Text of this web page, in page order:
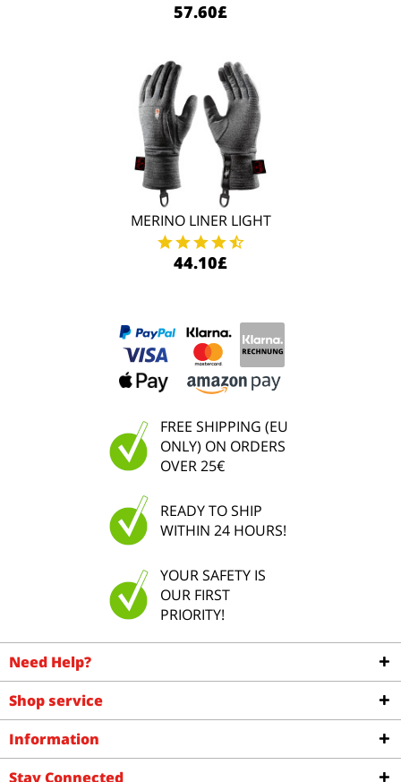
57.60£
MERINO LINER LIGHT
44.10£
FREE SHIPPING (EU
ONLY) ON ORDERS
OVER 25€
READY TO SHIP
WITHIN 24 HOURS!
YOUR SAFETY IS
OUR FIRST
PRIORITY!
Need Help?
Shop service
Information
Stay Connected